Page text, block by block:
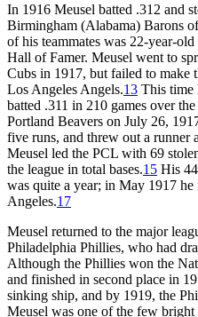
In 1916 Meusel batted .312 and
Birmingham (Alabama) Barons
of his teammates was 22-year-
Hall of Famer. Meusel went to
Cubs in 1917, but failed to make
Los Angeles Angels.13 This time
batted .311 in 210 games over
Portland Beavers on July 26,
five runs, and threw out a runner
Meusel led the PCL with 69
the league in total bases.15 His
was quite a year; in May 1917
Angeles.17
Meusel returned to the major
Philadelphia Phillies, who had
Although the Phillies won the
and finished in second place in
sinking ship, and by 1919, the
Meusel was one of the few bright